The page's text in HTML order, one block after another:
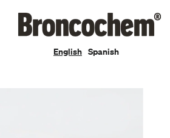
English Spanish